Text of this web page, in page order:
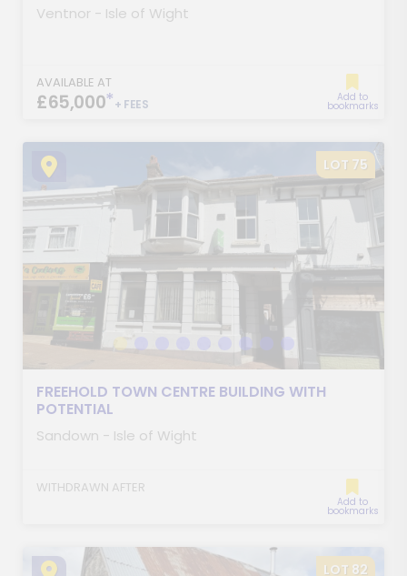
Ventnor - Isle of Wight
AVAILABLE AT
£65,000*+ FEES Add to
bookmarks
LOT 75
FREEHOLD TOWN CENTRE BUILDING WITH
POTENTIAL
Sandown - Isle of Wight
WITHDRAWN AFTER
Add to
bookmarks
LOT 82